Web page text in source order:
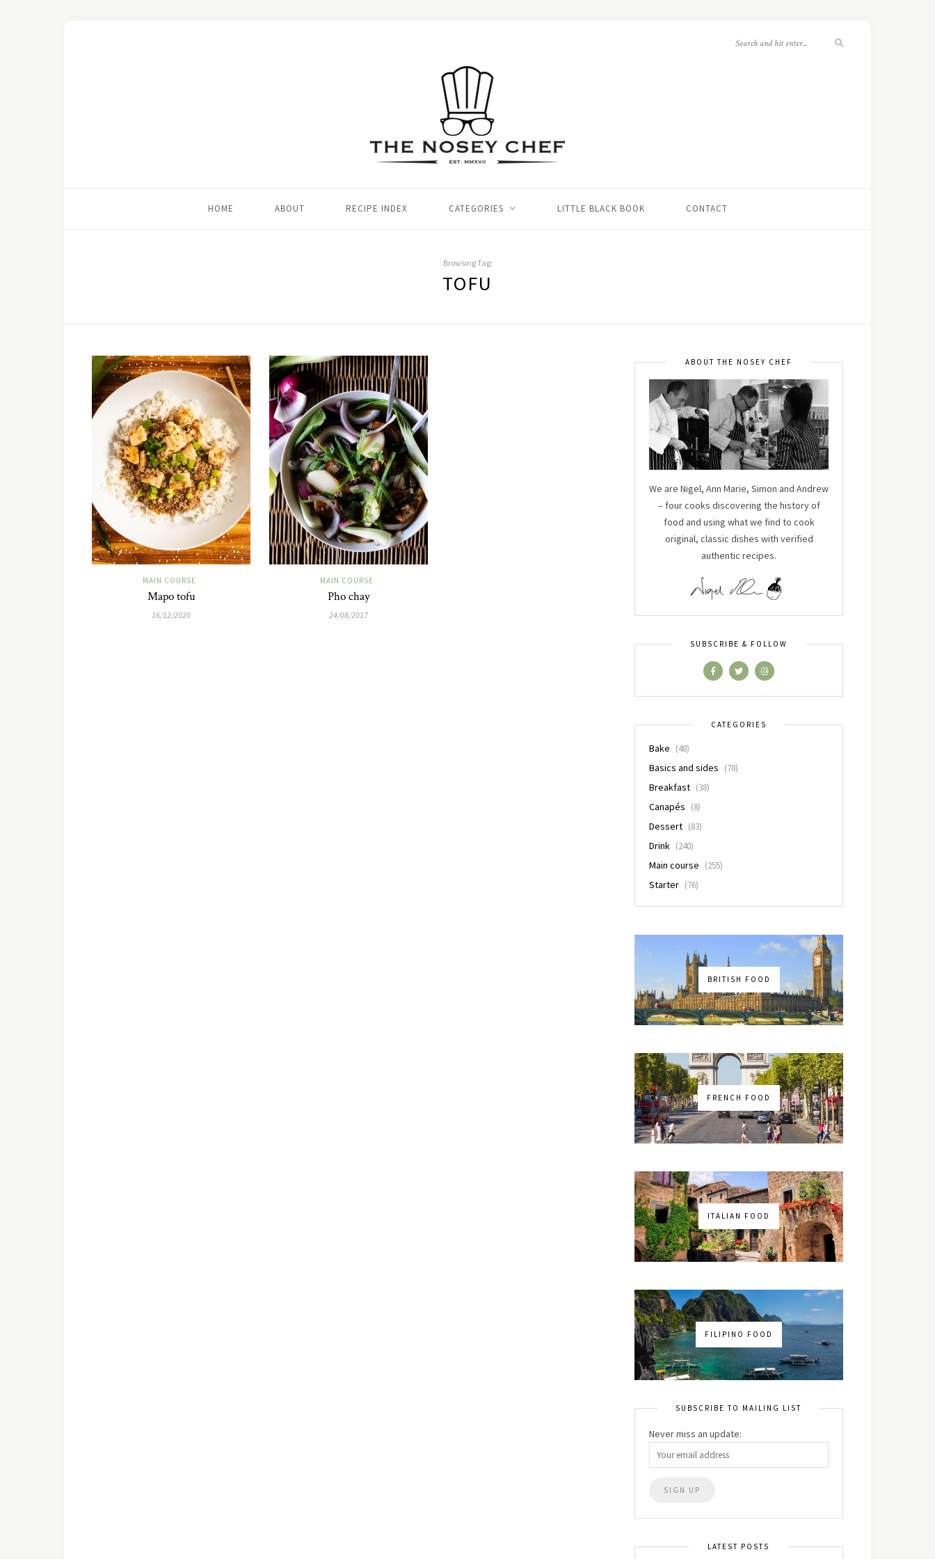
HOME ABOUT RECIPE INDEX CATEGORIES LITTLE BLACK BOOK CONTACT
Browsing Tag:
TOFU
MAIN COURSE
Mapo tofu
16/12/2020
MAIN COURSE
Pho chay
24/08/2017
ABOUT THE NOSEY CHEF
We are Nigel, Ann Marie, Simon and Andrew
– four cooks discovering the history of
food and using what we find to cook
original, classic dishes with verified
authentic recipes.
SUBSCRIBE & FOLLOW
CATEGORIES
Bake (48)
Basics and sides (70)
Breakfast (38)
Canapés (8)
Dessert (83)
Drink (240)
Main course (255)
Starter (76)
BRITISH FOOD
FRENCH FOOD
ITALIAN FOOD
FILIPINO FOOD
SUBSCRIBE TO MAILING LIST
Never miss an update:
LATEST POSTS